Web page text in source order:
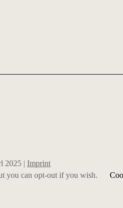
2025 | Imprint
you can opt-out if you wish.